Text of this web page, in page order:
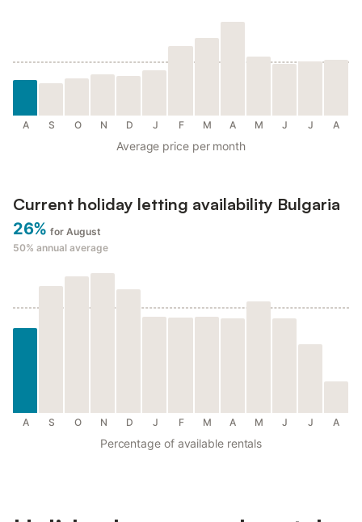
A S O N D J F M A M J J A
Average price per month
Current holiday letting availability Bulgaria
26% for August
50% annual average
A S O N D J F M A M J J A
Percentage of available rentals